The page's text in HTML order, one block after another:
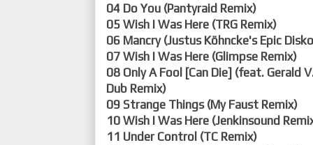
04 Do You (Pantyraid Remix)
05 Wish I Was Here (TRG Remix)
06 Mancry (Justus Köhncke's Epic
07 Wish I Was Here (Glimpse Remix)
08 Only A Fool [Can Die] (feat. Gerald
Dub Remix)
09 Strange Things (My Faust Remix)
10 Wish I Was Here (Jenkinsound
11 Under Control (TC Remix)